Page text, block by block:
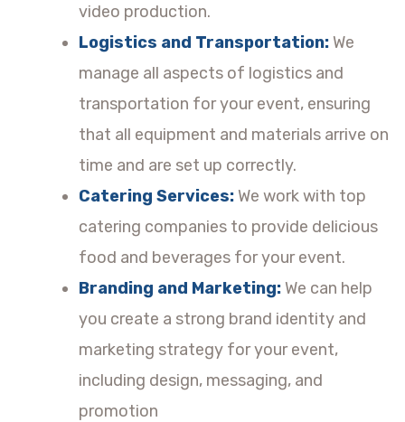
video production.
Logistics and Transportation: We
manage all aspects of logistics and
transportation for your event, ensuring
that all equipment and materials arrive on
time and are set up correctly.
Catering Services: We work with top
catering companies to provide delicious
food and beverages for your event.
Branding and Marketing: We can help
you create a strong brand identity and
marketing strategy for your event,
including design, messaging, and
promotion